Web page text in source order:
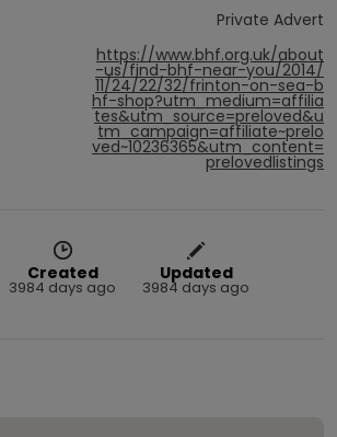
Private Advert
https://www.bhf.org.uk/about
-us/find-bhf-near-you/2014/
11/24/22/32/frinton-on-sea-b
hf-shop?utm_medium=affilia
tes&utm_source=preloved&u
tm_campaign=affiliate~prelo
ved~10236365&utm_content=
prelovedlistings
Created
3984 days ago
Updated
3984 days ago